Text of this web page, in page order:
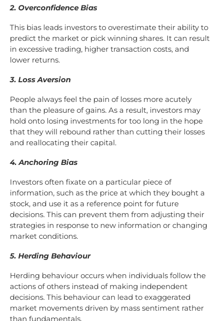
2. Overconfidence Bias
This bias leads investors to overestimate their ability to
predict the market or pick winning shares. It can result
in excessive trading, higher transaction costs, and
lower returns.
3. Loss Aversion
People always feel the pain of losses more acutely
than the pleasure of gains. As a result, investors may
hold onto losing investments for too long in the hope
that they will rebound rather than cutting their losses
and reallocating their capital.
4. Anchoring Bias
Investors often fixate on a particular piece of
information, such as the price at which they bought a
stock, and use it as a reference point for future
decisions. This can prevent them from adjusting their
strategies in response to new information or changing
market conditions.
5. Herding Behaviour
Herding behaviour occurs when individuals follow the
actions of others instead of making independent
decisions. This behaviour can lead to exaggerated
market movements driven by mass sentiment rather
than fundamentals.